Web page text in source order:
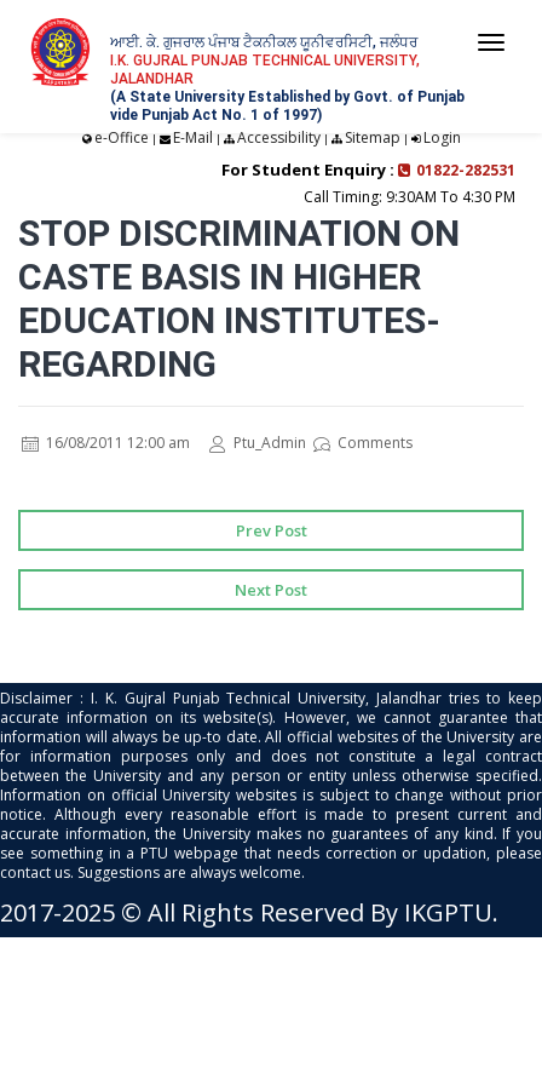
ਆਈ. ਕੇ. ਗੁਜਰਾਲ ਪੰਜਾਬ ਟੈਕਨੀਕਲ ਯੂਨੀਵਰਸਿਟੀ, ਜਲੰਧਰ
I.K. GUJRAL PUNJAB TECHNICAL UNIVERSITY,
JALANDHAR
(A State University Established by Govt. of Punjab
vide Punjab Act No. 1 of 1997)
e-Office | E-Mail | Accessibility| Sitemap | Login
For Student Enquiry :
01822-282531
Call Timing: 9:30AM To 4:30 PM
STOP DISCRIMINATION ON
CASTE BASIS IN HIGHER
EDUCATION INSTITUTES-
REGARDING
16/08/2011 12:00 am Ptu_Admin Comments
Prev Post
Next Post
Disclaimer : I. K. Gujral Punjab Technical University, Jalandhar tries to keep
accurate information on its website(s). However, we cannot guarantee that
information will always be up-to date. All official websites of the University are
for information purposes only and does not constitute a legal contract
between the University and any person or entity unless otherwise specified.
Information on official University websites is subject to change without prior
notice. Although every reasonable effort is made to present current and
accurate information, the University makes no guarantees of any kind. If you
see something in a PTU webpage that needs correction or updation, please
contact us. Suggestions are always welcome.
2017-2025 © All Rights Reserved By IKGPTU.